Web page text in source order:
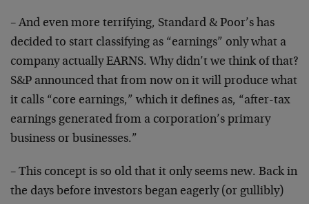
– And even more terrifying, Standard & Poor’s has
decided to start classifying as “earnings” only what a
company actually EARNS. Why didn’t we think of that?
S&P announced that from now on it will produce what
it calls “core earnings,” which it defines as, “after-tax
earnings generated from a corporation’s primary
business or businesses.”
– This concept is so old that it only seems new. Back in
the days before investors began eagerly (or gullibly)